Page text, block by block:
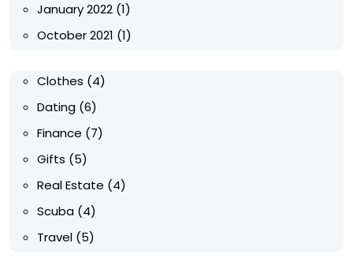
January 2022 (1)
October 2021 (1)
Clothes (4)
Dating (6)
Finance (7)
Gifts (5)
Real Estate (4)
Scuba (4)
Travel (5)